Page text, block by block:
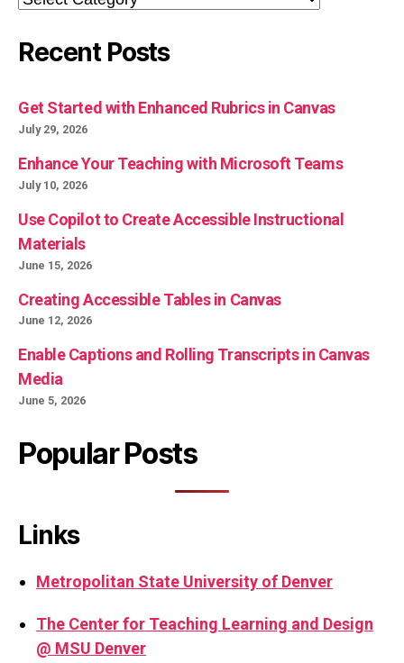
Recent Posts
Get Started with Enhanced Rubrics in Canvas
July 29, 2026
Enhance Your Teaching with Microsoft Teams
July 10, 2026
Use Copilot to Create Accessible Instructional
Materials
June 15, 2026
Creating Accessible Tables in Canvas
June 12, 2026
Enable Captions and Rolling Transcripts in Canvas
Media
June 5, 2026
Popular Posts
Links
Metropolitan State University of Denver
The Center for Teaching Learning and Design
@ MSU Denver